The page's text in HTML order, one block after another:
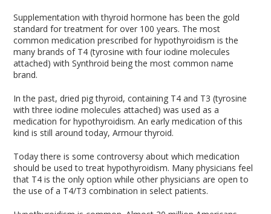
Supplementation with thyroid hormone has been the gold
standard for treatment for over 100 years. The most
common medication prescribed for hypothyroidism is the
many brands of T4 (tyrosine with four iodine molecules
attached) with Synthroid being the most common name
brand.
In the past, dried pig thyroid, containing T4 and T3 (tyrosine
with three iodine molecules attached) was used as a
medication for hypothyroidism. An early medication of this
kind is still around today, Armour thyroid.
Today there is some controversy about which medication
should be used to treat hypothyroidism. Many physicians feel
that T4 is the only option while other physicians are open to
the use of a T4/T3 combination in select patients.